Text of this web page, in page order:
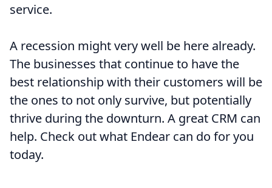
service.
A recession might very well be here already.
The businesses that continue to have the
best relationship with their customers will be
the ones to not only survive, but potentially
thrive during the downturn. A great CRM can
help. Check out what Endear can do for you
today.